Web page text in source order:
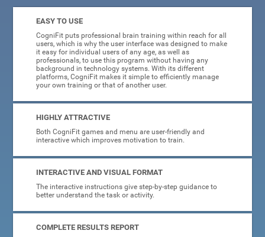
EASY TO USE
CogniFit puts professional brain training within reach for all
users, which is why the user interface was designed to make
it easy for individual users of any age, as well as
professionals, to use this program without having any
background in technology systems. With its different
platforms, CogniFit makes it simple to efficiently manage
your own training or that of another user.
HIGHLY ATTRACTIVE
Both CogniFit games and menu are user-friendly and
interactive which improves motivation to train.
INTERACTIVE AND VISUAL FORMAT
The interactive instructions give step-by-step guidance to
better understand the task or activity.
COMPLETE RESULTS REPORT